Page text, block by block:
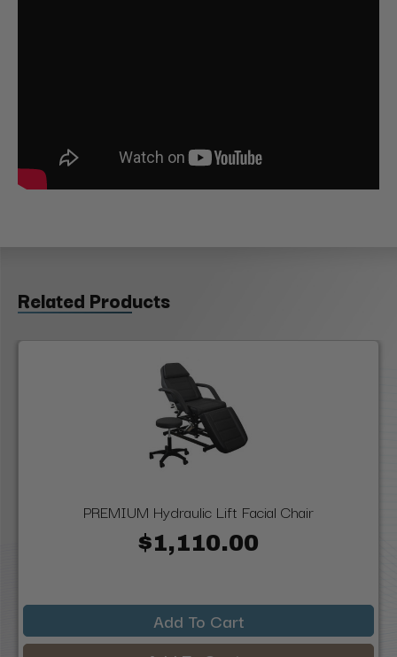
Related Products
PREMIUM Hydraulic Lift Facial Chair
$1,110.00
Add To Cart